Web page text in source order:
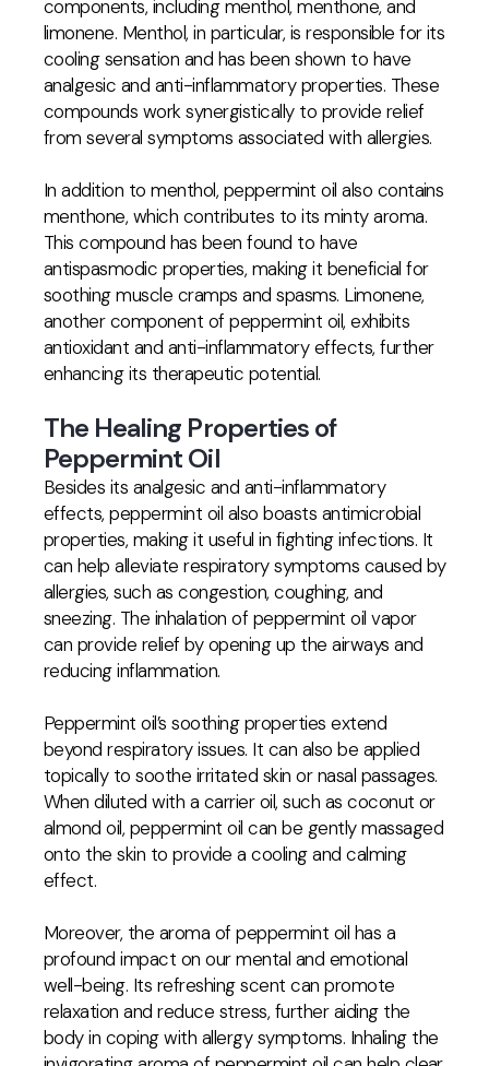
components, including menthol, menthone, and
limonene. Menthol, in particular, is responsible for its
cooling sensation and has been shown to have
analgesic and anti-inflammatory properties. These
compounds work synergistically to provide relief
from several symptoms associated with allergies.
In addition to menthol, peppermint oil also contains
menthone, which contributes to its minty aroma.
This compound has been found to have
antispasmodic properties, making it beneficial for
soothing muscle cramps and spasms. Limonene,
another component of peppermint oil, exhibits
antioxidant and anti-inflammatory effects, further
enhancing its therapeutic potential.
The Healing Properties of
Peppermint Oil
Besides its analgesic and anti-inflammatory
effects, peppermint oil also boasts antimicrobial
properties, making it useful in fighting infections. It
can help alleviate respiratory symptoms caused by
allergies, such as congestion, coughing, and
sneezing. The inhalation of peppermint oil vapor
can provide relief by opening up the airways and
reducing inflammation.
Peppermint oil’s soothing properties extend
beyond respiratory issues. It can also be applied
topically to soothe irritated skin or nasal passages.
When diluted with a carrier oil, such as coconut or
almond oil, peppermint oil can be gently massaged
onto the skin to provide a cooling and calming
effect.
Moreover, the aroma of peppermint oil has a
profound impact on our mental and emotional
well-being. Its refreshing scent can promote
relaxation and reduce stress, further aiding the
body in coping with allergy symptoms. Inhaling the